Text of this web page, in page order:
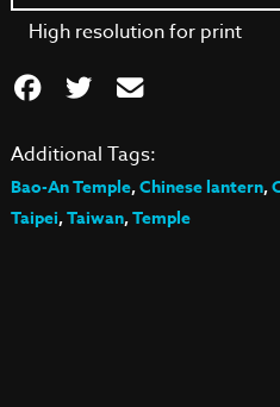
High resolution for print
Additional Tags:
Bao-An Temple,Chinese lantern,
Taipei,Taiwan,Temple